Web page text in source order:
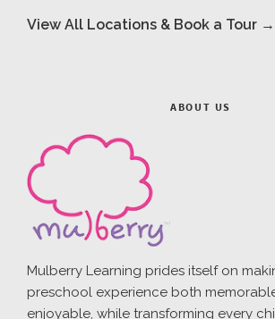
View All Locations & Book a Tour →
ABOUT US
Mulberry Learning prides itself on
preschool experience both
enjoyable, while transforming every